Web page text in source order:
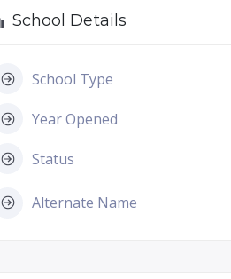
School Details
School Type
Year Opened
Status
Alternate Name